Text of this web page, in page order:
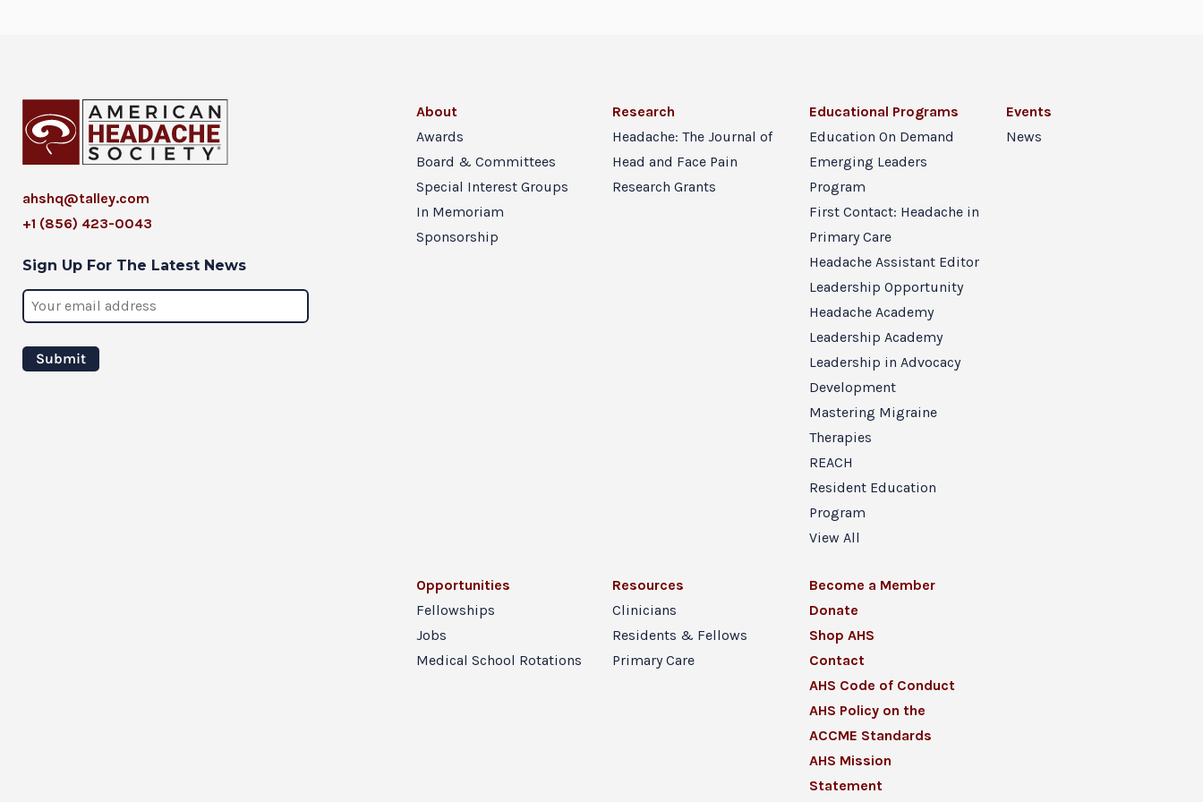
ahshq@talley.com
+1 (856) 423-0043
Sign Up For The Latest News
About
Awards
Board & Committees
Special Interest Groups
In Memoriam
Sponsorship
Research
Headache: The Journal of
Head and Face Pain
Research Grants
Educational Programs
Education On Demand
Emerging Leaders
Program
First Contact: Headache in
Primary Care
Headache Assistant Editor
Leadership Opportunity
Headache Academy
Leadership Academy
Leadership in Advocacy
Development
Mastering Migraine
Therapies
REACH
Resident Education
Program
View All
Events
News
Opportunities
Fellowships
Jobs
Medical School Rotations
Resources
Clinicians
Residents & Fellows
Primary Care
Become a Member
Donate
Shop AHS
Contact
AHS Code of Conduct
AHS Policy on the
ACCME Standards
AHS Mission
Statement